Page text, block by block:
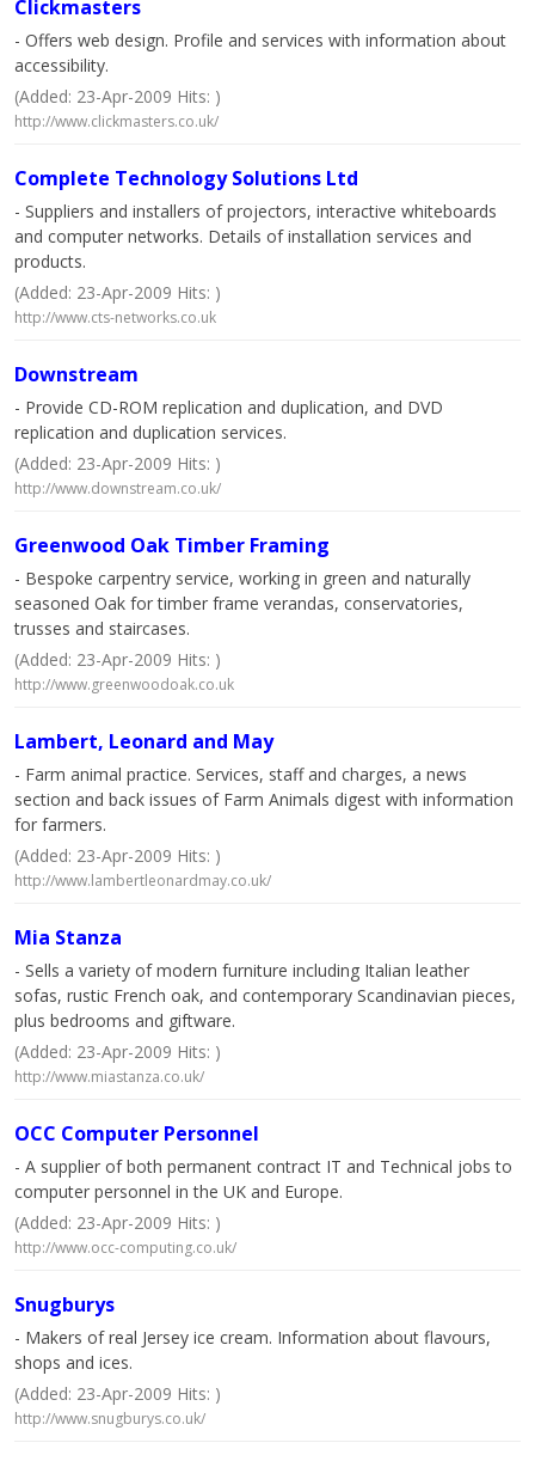
Clickmasters
- Offers web design. Profile and services with information about
accessibility.
(Added: 23-Apr-2009 Hits: )
http://www.clickmasters.co.uk/
Complete Technology Solutions Ltd
- Suppliers and installers of projectors, interactive whiteboards
and computer networks. Details of installation services and
products.
(Added: 23-Apr-2009 Hits: )
http://www.cts-networks.co.uk
Downstream
- Provide CD-ROM replication and duplication, and DVD
replication and duplication services.
(Added: 23-Apr-2009 Hits: )
http://www.downstream.co.uk/
Greenwood Oak Timber Framing
- Bespoke carpentry service, working in green and naturally
seasoned Oak for timber frame verandas, conservatories,
trusses and staircases.
(Added: 23-Apr-2009 Hits: )
http://www.greenwoodoak.co.uk
Lambert, Leonard and May
- Farm animal practice. Services, staff and charges, a news
section and back issues of Farm Animals digest with information
for farmers.
(Added: 23-Apr-2009 Hits: )
http://www.lambertleonardmay.co.uk/
Mia Stanza
- Sells a variety of modern furniture including Italian leather
sofas, rustic French oak, and contemporary Scandinavian pieces,
plus bedrooms and giftware.
(Added: 23-Apr-2009 Hits: )
http://www.miastanza.co.uk/
OCC Computer Personnel
- A supplier of both permanent contract IT and Technical jobs to
computer personnel in the UK and Europe.
(Added: 23-Apr-2009 Hits: )
http://www.occ-computing.co.uk/
Snugburys
- Makers of real Jersey ice cream. Information about flavours,
shops and ices.
(Added: 23-Apr-2009 Hits: )
http://www.snugburys.co.uk/